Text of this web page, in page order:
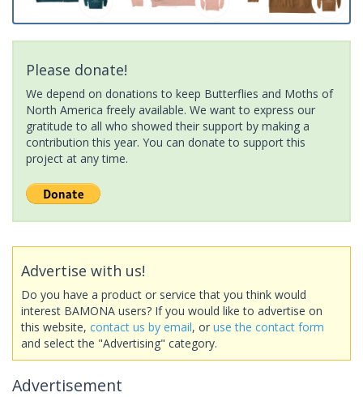
Please donate!
We depend on donations to keep Butterflies and Moths of
North America freely available. We want to express our
gratitude to all who showed their support by making a
contribution this year. You can donate to support this
project at any time.
Advertise with us!
Do you have a product or service that you think would
interest BAMONA users? If you would like to advertise on
this website, contact us by email, or use the contact form
and select the "Advertising" category.
Advertisement